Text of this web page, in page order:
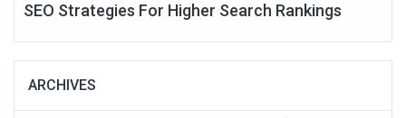
SEO Strategies For Higher Search Rankings
ARCHIVES